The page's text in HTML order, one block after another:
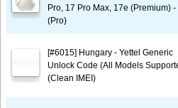
Pro, 17 Pro Max, 17e (Premium) -
(Pro)
[#6015] Hungary - Yettel Generic
Unlock Code (All Models
(Clean IMEI)